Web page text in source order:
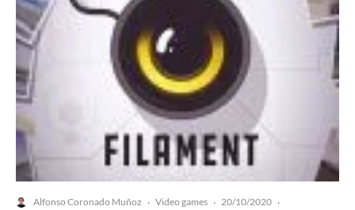
Alfonso Coronado Muñoz · Video games · 20/10/2020 ·